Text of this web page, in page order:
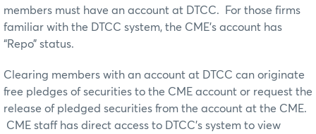
members must have an account at DTCC. For those firms
familiar with the DTCC system, the CME’s account has
“Repo” status.
Clearing members with an account at DTCC can originate
free pledges of securities to the CME account or request the
release of pledged securities from the account at the CME.
CME staff has direct access to DTCC’s system to view